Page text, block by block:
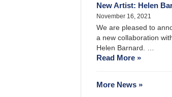
New Artist: Helen
November 16, 2021
We are pleased to
a new collaboration
Helen Barnard. …
Read More »
More News »